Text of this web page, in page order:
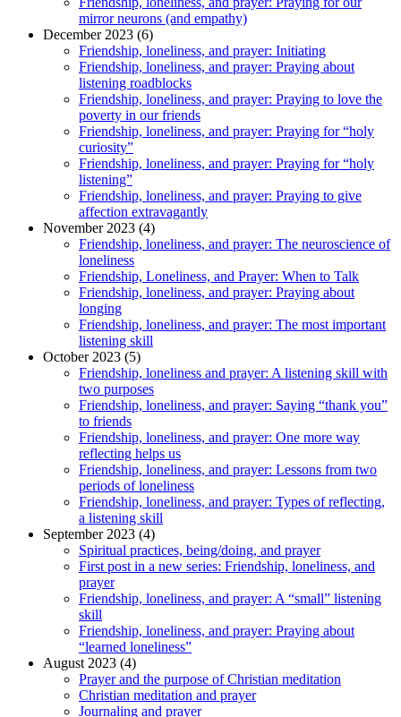
mirror neurons (and empathy)
December 2023 (6)
Friendship, loneliness, and prayer: Initiating
Friendship, loneliness, and prayer: Praying about
listening roadblocks
Friendship, loneliness, and prayer: Praying to love the
poverty in our friends
Friendship, loneliness, and prayer: Praying for “holy
curiosity”
Friendship, loneliness, and prayer: Praying for “holy
listening”
Friendship, loneliness, and prayer: Praying to give
affection extravagantly
November 2023 (4)
Friendship, loneliness, and prayer: The neuroscience of
loneliness
Friendship, Loneliness, and Prayer: When to Talk
Friendship, loneliness, and prayer: Praying about
longing
Friendship, loneliness, and prayer: The most important
listening skill
October 2023 (5)
Friendship, loneliness and prayer: A listening skill with
two purposes
Friendship, loneliness, and prayer: Saying “thank you”
to friends
Friendship, loneliness, and prayer: One more way
reflecting helps us
Friendship, loneliness, and prayer: Lessons from two
periods of loneliness
Friendship, loneliness, and prayer: Types of reflecting,
a listening skill
September 2023 (4)
Spiritual practices, being/doing, and prayer
First post in a new series: Friendship, loneliness, and
prayer
Friendship, loneliness, and prayer: A “small” listening
skill
Friendship, loneliness, and prayer: Praying about
“learned loneliness”
August 2023 (4)
Prayer and the purpose of Christian meditation
Christian meditation and prayer
Journaling and prayer